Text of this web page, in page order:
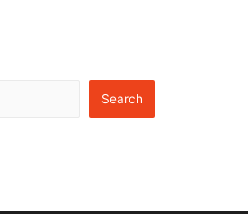
Search